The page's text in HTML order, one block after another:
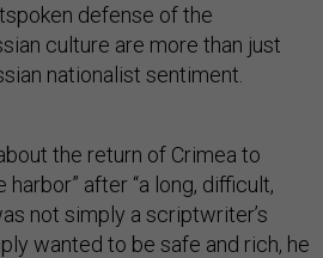
defense of the
culture are more than just
nationalist sentiment.
the return of Crimea to
harbor” after “a long, difficult,
not simply a scriptwriter’s
wanted to be safe and rich, he